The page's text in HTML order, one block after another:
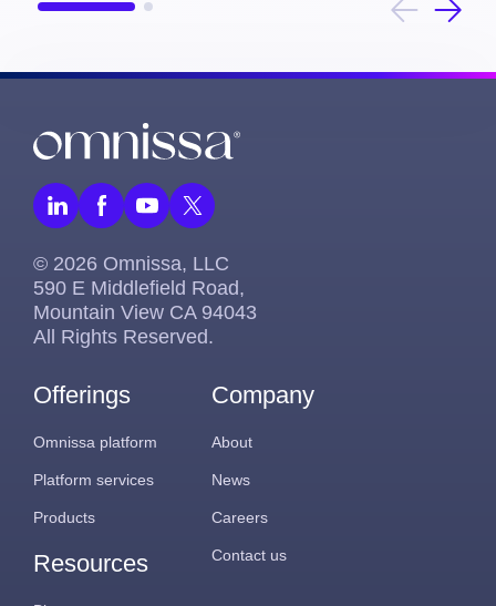
© 2026 Omnissa, LLC
590 E Middlefield Road,
Mountain View CA 94043
All Rights Reserved.
Offerings
Omnissa platform
Platform services
Products
Resources
Company
About
News
Careers
Contact us